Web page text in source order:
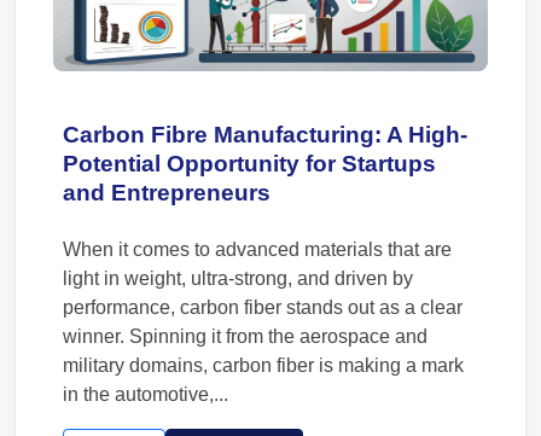
Carbon Fibre Manufacturing: A High-
Potential Opportunity for Startups
and Entrepreneurs
When it comes to advanced materials that are
light in weight, ultra-strong, and driven by
performance, carbon fiber stands out as a clear
winner. Spinning it from the aerospace and
military domains, carbon fiber is making a mark
in the automotive,...